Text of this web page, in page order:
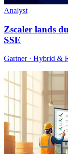
Analyst
Zscaler lands
SSE
Gartner · Hybrid &